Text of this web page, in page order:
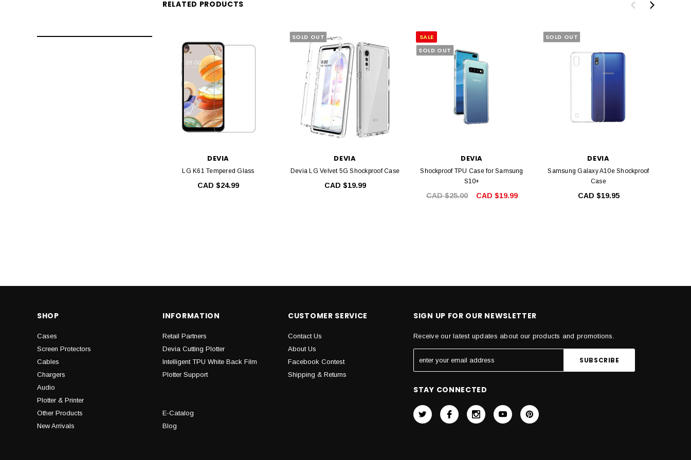
RELATED PRODUCTS
DEVIA
LG K61 Tempered Glass
CAD $24.99
SOLD OUT
DEVIA
Devia LG Velvet 5G Shockproof Case
CAD $19.99
SALE
SOLD OUT
DEVIA
Shockproof TPU Case for Samsung
S10+
CAD $25.00 CAD $19.99
SOLD OUT
DEVIA
Samsung Galaxy A10e Shockproof
Case
CAD $19.95
SHOP
Cases
Screen Protectors
Cables
Chargers
Audio
Plotter & Printer
Other Products
New Arrivals
INFORMATION
Retail Partners
Devia Cutting Plotter
Intelligent TPU White Back Film
Plotter Support
E-Catalog
Blog
CUSTOMER SERVICE
Contact Us
About Us
Facebook Contest
Shipping & Returns
SIGN UP FOR OUR NEWSLETTER
Receive our latest updates about our products and promotions.
STAY CONNECTED